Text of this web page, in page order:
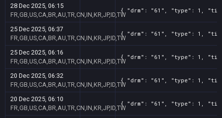
28 Dec 2025, 06:15
FR,GB,US,CA,BR,AU,TR,CN,IN,KR,JP,ID,TW
{ "drm": "61", "type": 1, "title":
25 Dec 2025, 06:37
FR,GB,US,CA,BR,AU,TR,CN,IN,KR,JP,ID,TW
{ "drm": "61", "type": 1, "title":
25 Dec 2025, 06:16
FR,GB,US,CA,BR,AU,TR,CN,IN,KR,JP,ID,TW
{ "drm": "61", "type": 1, "title":
20 Dec 2025, 06:32
FR,GB,US,CA,BR,AU,TR,CN,IN,KR,JP,ID,TW
{ "drm": "61", "type": 1, "title":
20 Dec 2025, 06:10
FR,GB,US,CA,BR,AU,TR,CN,IN,KR,JP,ID,TW
{ "drm": "61", "type": 1, "title":